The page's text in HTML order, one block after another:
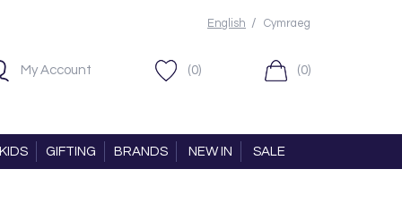
English / Cymraeg
My Account (0) (0)
GIFTING BRANDS NEW IN SALE